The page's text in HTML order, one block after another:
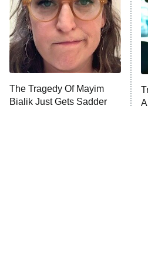
The Tragedy Of Mayim
Bialik Just Gets Sadder